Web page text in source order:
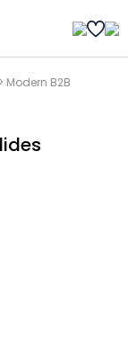
> Modern B2B